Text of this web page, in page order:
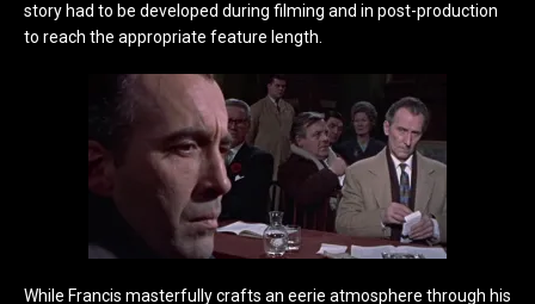
story had to be developed during filming and in post-production
to reach the appropriate feature length.
While Francis masterfully crafts an eerie atmosphere through his